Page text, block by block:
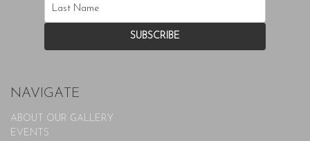
NAVIGATE
ABOUT OUR GALLERY
EVENTS